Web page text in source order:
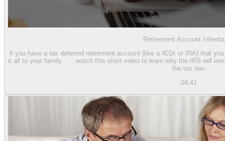
Retirement Account
If you have a tax deferred retirement account (like a 401k or IRA) that
it all to your family . . . watch this short video to learn why the IRS will
the tax law:
04:41